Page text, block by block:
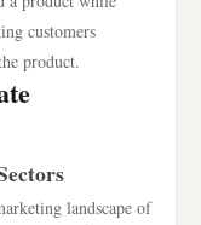
customers
product.
landscape of